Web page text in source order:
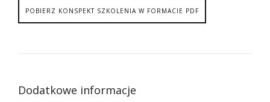
POBIERZ KONSPEKT SZKOLENIA W FORMACIE PDF
Dodatkowe informacje